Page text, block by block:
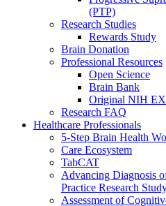
(PTP)
Research Studies
Rewards Study
Brain Donation
Professional Resources
Open Science
Brain Bank
Original NIH
Research FAQ
Healthcare Professionals
5-Step Brain Health
Care Ecosystem
TabCAT
Advancing Diagnosis
Practice Research
Assessment of